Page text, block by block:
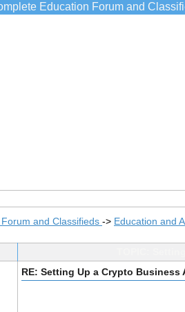
Education Forum and
and Classifieds -> Education and
RE: Setting Up a Crypto